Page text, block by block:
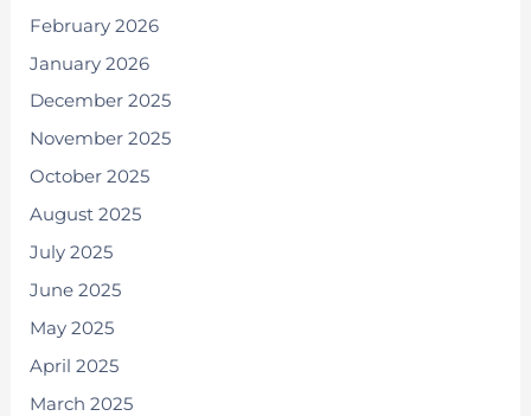
February 2026
January 2026
December 2025
November 2025
October 2025
August 2025
July 2025
June 2025
May 2025
April 2025
March 2025